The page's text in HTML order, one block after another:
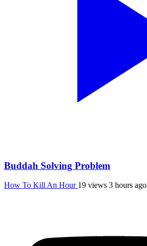
Buddah Solving Problem
How To Kill An Hour 19 views 3 hours ago